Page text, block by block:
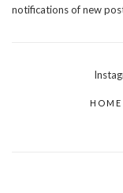
notifications of new
HOME